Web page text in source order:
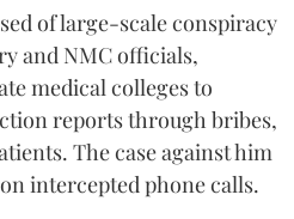
of large-scale conspiracy
and NMC officials,
medical colleges to
reports through bribes,
The case against him
intercepted phone calls.